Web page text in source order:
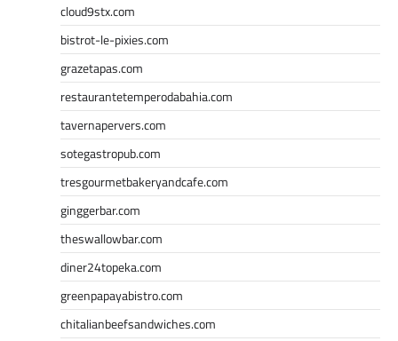
cloud9stx.com
bistrot-le-pixies.com
grazetapas.com
restaurantetemperodabahia.com
tavernapervers.com
sotegastropub.com
tresgourmetbakeryandcafe.com
ginggerbar.com
theswallowbar.com
diner24topeka.com
greenpapayabistro.com
chitalianbeefsandwiches.com